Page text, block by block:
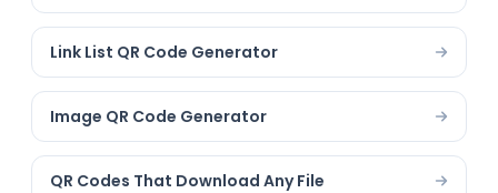
Link List QR Code Generator
Image QR Code Generator
QR Codes That Download Any File